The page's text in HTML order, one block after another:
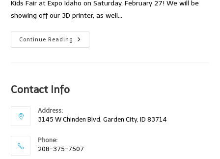
Kids Fair at Expo Idaho on Saturday, February 27! We will be
showing off our 3D printer, as well…
Continue Reading
Boise
Idaho
Contact Info
Address:
3145 W Chinden Blvd, Garden City, ID 83714
Phone:
208-375-7507